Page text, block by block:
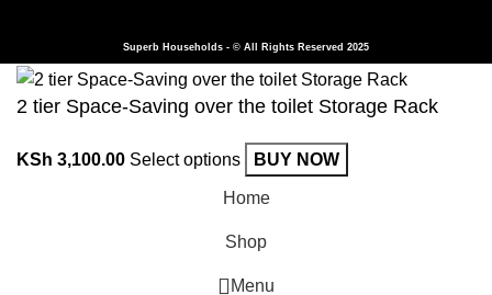
Superb Households - © All Rights Reserved 2025
2 tier Space-Saving over the toilet Storage Rack
KSh 3,100.00 Select options BUY NOW
Home
Shop
Menu